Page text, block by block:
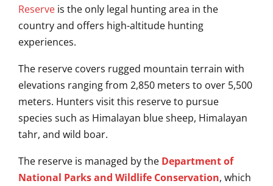
Reserve is the only legal hunting area in the
country and offers high-altitude hunting
experiences.
The reserve covers rugged mountain terrain with
elevations ranging from 2,850 meters to over 5,500
meters. Hunters visit this reserve to pursue
species such as Himalayan blue sheep, Himalayan
tahr, and wild boar.
The reserve is managed by the Department of
National Parks and Wildlife Conservation, which